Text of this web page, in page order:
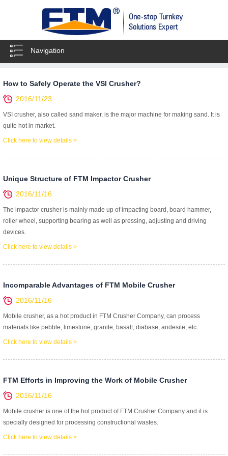
Navigation
How to Safely Operate the VSI Crusher?
2016/11/23
VSI crusher, also called sand maker, is the major machine for making sand. It is
quite hot in market.
Click here to view details >
Unique Structure of FTM Impactor Crusher
2016/11/16
The impactor crusher is mainly made up of impacting board, board hammer,
roller wheel, supporting bearing as well as pressing, adjusting and driving
devices.
Click here to view details >
Incomparable Advantages of FTM Mobile Crusher
2016/11/16
Mobile crusher, as a hot product in FTM Crusher Company, can process
materials like pebble, limestone, granite, basalt, diabase, andesite, etc.
Click here to view details >
FTM Efforts in Improving the Work of Mobile Crusher
2016/11/16
Mobile crusher is one of the hot product of FTM Crusher Company and it is
specially designed for processing constructional wastes.
Click here to view details >